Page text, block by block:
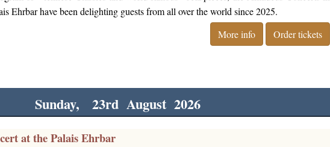
Ehrbar have been delighting guests from all over the world since 2025.
More info
Order tickets
Sunday, 23rd August 2026
at the Palais Ehrbar